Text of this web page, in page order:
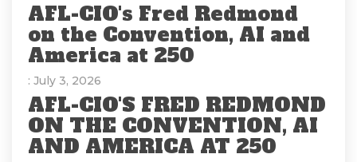
AFL-CIO's Fred Redmond
on the Convention, AI and
America at 250
: July 3, 2026
AFL-CIO'S FRED REDMOND
ON THE CONVENTION, AI
AND AMERICA AT 250